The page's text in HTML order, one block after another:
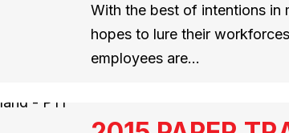
With the best of intentions in
hopes to lure their
employees are…